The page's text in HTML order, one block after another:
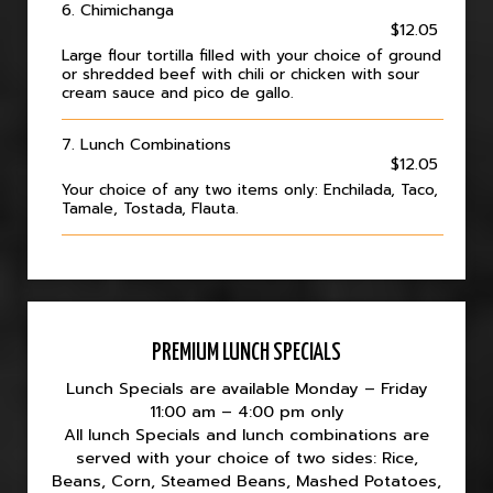
6. Chimichanga
$12.05
Large flour tortilla filled with your choice of ground
or shredded beef with chili or chicken with sour
cream sauce and pico de gallo.
7. Lunch Combinations
$12.05
Your choice of any two items only: Enchilada, Taco,
Tamale, Tostada, Flauta.
PREMIUM LUNCH SPECIALS
Lunch Specials are available Monday – Friday
11:00 am – 4:00 pm only
All lunch Specials and lunch combinations are
served with your choice of two sides: Rice,
Beans, Corn, Steamed Beans, Mashed Potatoes,